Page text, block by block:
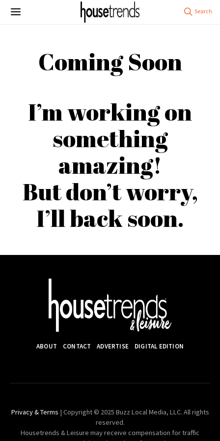
Coming Soon
I’m working on
something
amazing!
But don’t worry,
I’ll back soon.
ABOUT CONTACT ADVERTISE DIGITAL EDITION
Privacy & Terms | Copyright © 2025 Buzz Local Media, LLC. All rights
reserved.
Housetrends & Leisure may receive compensation for traffic